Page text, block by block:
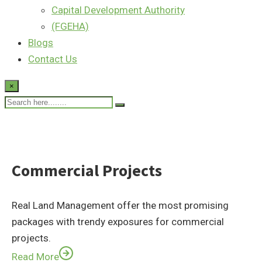
Capital Development Authority
(FGEHA)
Blogs
Contact Us
×
Commercial Projects
Real Land Management offer the most promising
packages with trendy exposures for commercial
projects.
Read More